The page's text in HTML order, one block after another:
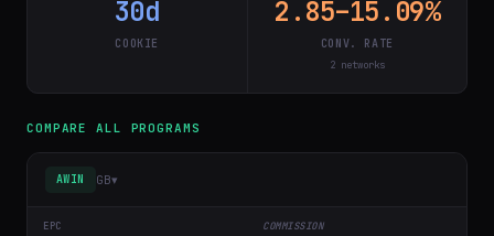
30d
COOKIE
2.85–15.09%
CONV. RATE
2 networks
COMPARE ALL PROGRAMS
AWIN GB▾